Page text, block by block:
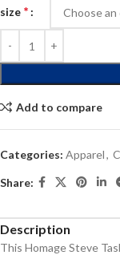
size *
Add to compare
Categories: Apparel,
Share:
Description
This Homage Steve